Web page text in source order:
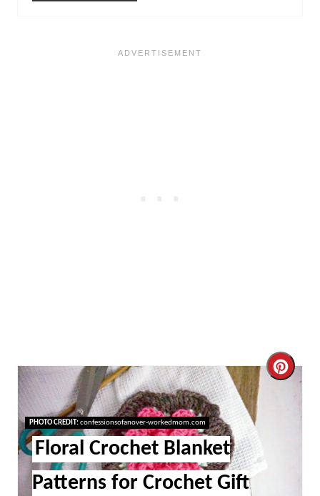
PHOTO CREDIT:confessionsofanover-workedmom.com
Floral Crochet Blanket
Patterns for Crochet Gift